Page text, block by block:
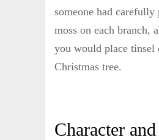
someone had carefully
moss on each branch,
you would place tinsel
Christmas tree.
Character